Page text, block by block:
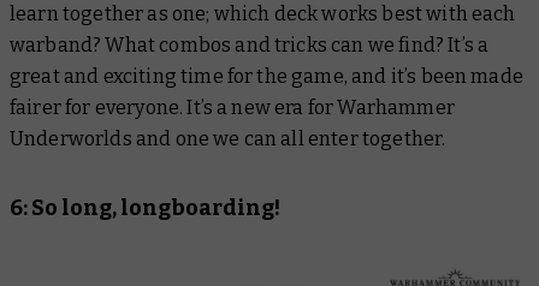
learn together as one; which deck works best with each
warband? What combos and tricks can we find? It’s a
great and exciting time for the game, and it’s been made
fairer for everyone. It’s a new era for Warhammer
Underworlds and one we can all enter together.
6: So long, longboarding!